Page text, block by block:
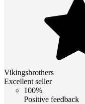
Vikingsbrothers
Excellent seller
100%
Positive feedback